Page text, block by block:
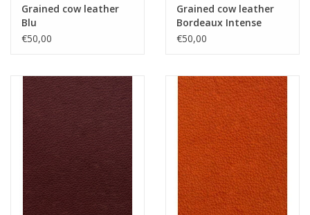
Grained cow leather
Blu
€50,00
Grained cow leather
Bordeaux Intense
€50,00